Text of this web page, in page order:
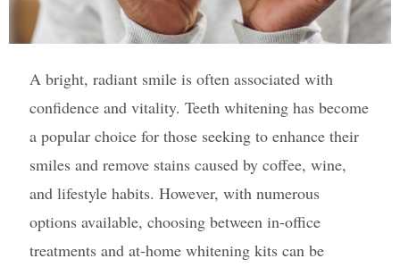
A bright, radiant smile is often associated with
confidence and vitality. Teeth whitening has become
a popular choice for those seeking to enhance their
smiles and remove stains caused by coffee, wine,
and lifestyle habits. However, with numerous
options available, choosing between in-office
treatments and at-home whitening kits can be